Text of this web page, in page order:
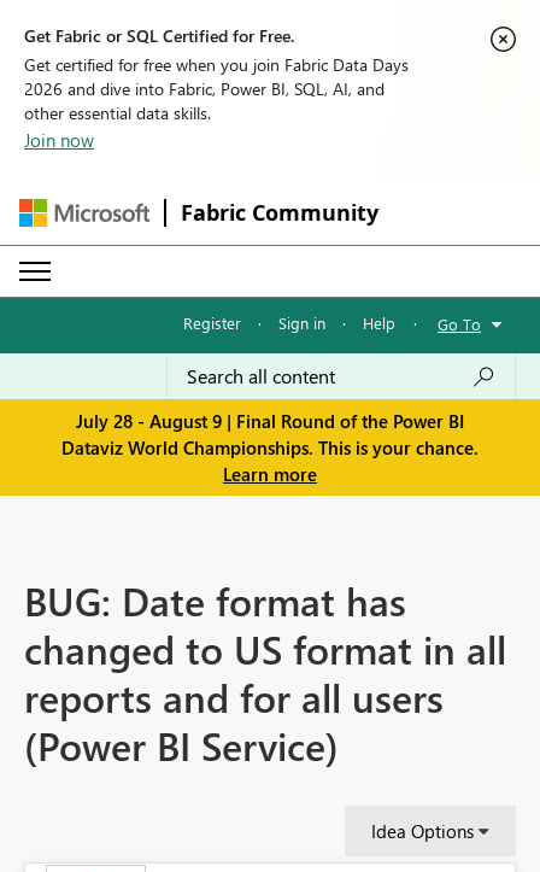
Get Fabric or SQL Certified for Free.
Get certified for free when you join Fabric Data Days
2026 and dive into Fabric, Power BI, SQL, AI, and
other essential data skills.
Join now
Fabric Community
Register · Sign in · Help · Go To
July 28 - August 9 | Final Round of the Power BI
Dataviz World Championships. This is your chance.
Learn more
BUG: Date format has
changed to US format in all
reports and for all users
(Power BI Service)
Idea Options